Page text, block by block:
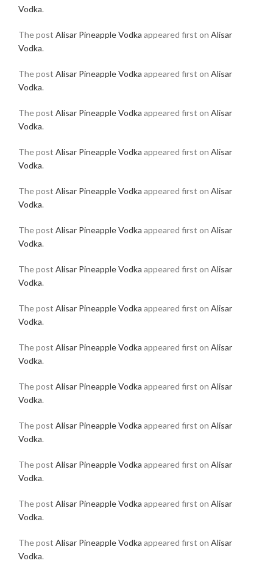
Vodka.
The post Alisar Pineapple Vodka appeared first on Alisar
Vodka.
The post Alisar Pineapple Vodka appeared first on Alisar
Vodka.
The post Alisar Pineapple Vodka appeared first on Alisar
Vodka.
The post Alisar Pineapple Vodka appeared first on Alisar
Vodka.
The post Alisar Pineapple Vodka appeared first on Alisar
Vodka.
The post Alisar Pineapple Vodka appeared first on Alisar
Vodka.
The post Alisar Pineapple Vodka appeared first on Alisar
Vodka.
The post Alisar Pineapple Vodka appeared first on Alisar
Vodka.
The post Alisar Pineapple Vodka appeared first on Alisar
Vodka.
The post Alisar Pineapple Vodka appeared first on Alisar
Vodka.
The post Alisar Pineapple Vodka appeared first on Alisar
Vodka.
The post Alisar Pineapple Vodka appeared first on Alisar
Vodka.
The post Alisar Pineapple Vodka appeared first on Alisar
Vodka.
The post Alisar Pineapple Vodka appeared first on Alisar
Vodka.